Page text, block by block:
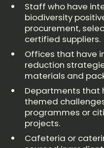
Staff who have
biodiversity
procurement,
certified suppliers.
Offices that have
reduction
materials and
Departments that
themed
programmes or
projects.
Cafeteria or